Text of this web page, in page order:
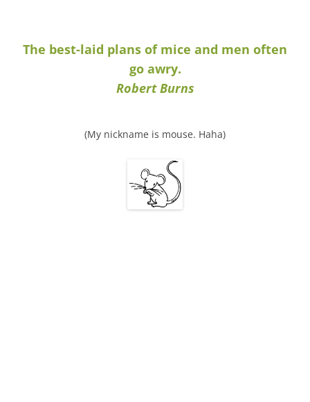
The best-laid plans of mice and men often
go awry.
Robert Burns
(My nickname is mouse. Haha)